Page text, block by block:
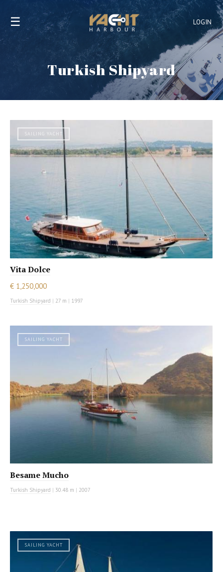
LOGIN
☰
Turkish Shipyard
SAILING YACHT
Vita Dolce
€ 1,250,000
Turkish Shipyard | 27 m | 1997
SAILING YACHT
Besame Mucho
Turkish Shipyard | 30.48 m | 2007
SAILING YACHT